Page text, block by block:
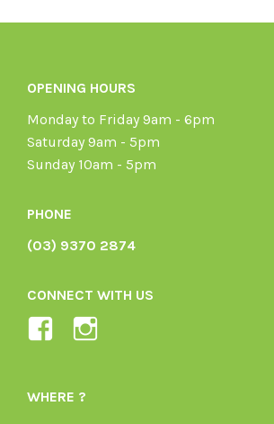
OPENING HOURS
Monday to Friday 9am - 6pm
Saturday 9am - 5pm
Sunday 10am - 5pm
PHONE
(03) 9370 2874
CONNECT WITH US
View
1605164436395478’s
WHERE ?